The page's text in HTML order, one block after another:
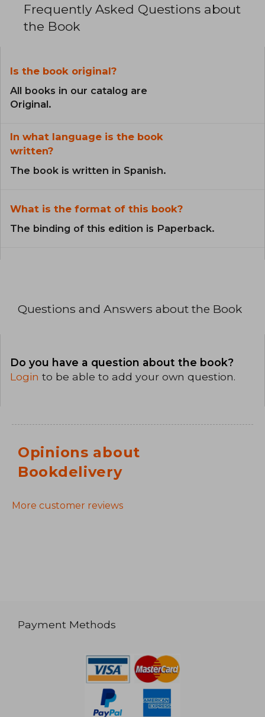
Frequently Asked Questions about
the Book
Is the book original?
All books in our catalog are
Original.
In what language is the book
written?
The book is written in Spanish.
What is the format of this book?
The binding of this edition is Paperback.
Questions and Answers about the Book
Do you have a question about the book?
Login to be able to add your own question.
Opinions about
Bookdelivery
More customer reviews
Payment Methods